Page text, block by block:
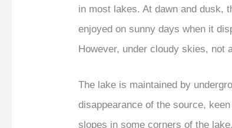
in most lakes. At dawn and dusk,
enjoyed on sunny days when it
However, under cloudy skies, not
The lake is maintained by
disappearance of the source,
slopes in some corners of the lake.